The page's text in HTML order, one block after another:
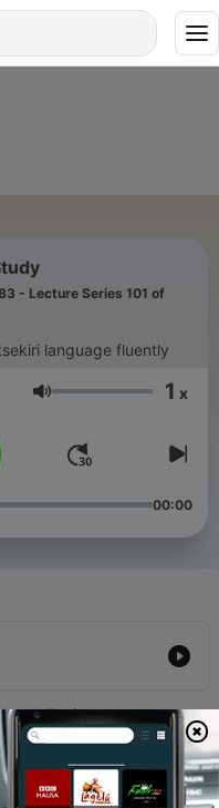
- Lecture Series 101 of
language fluently
Volume 1 x
00:00
And Their
And Their